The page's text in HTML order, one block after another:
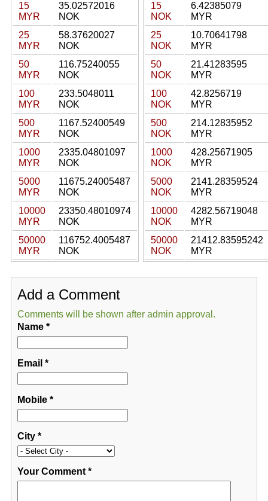
15
MYR
35.02572016
NOK
25
MYR
58.37620027
NOK
50
MYR
116.75240055
NOK
100
MYR
233.5048011
NOK
500
MYR
1167.52400549
NOK
1000
MYR
2335.04801097
NOK
5000
MYR
11675.24005487
NOK
10000
MYR
23350.48010974
NOK
50000
MYR
116752.4005487
NOK
15
NOK
6.42385079
MYR
25
NOK
10.70641798
MYR
50
NOK
21.41283595
MYR
100
NOK
42.8256719
MYR
500
NOK
214.12835952
MYR
1000
NOK
428.25671905
MYR
5000
NOK
2141.28359524
MYR
10000
NOK
4282.56719048
MYR
50000
NOK
21412.83595242
MYR
Add a Comment
Comments will be shown after admin approval.
Name*
Email *
Mobile*
City*
Your Comment*